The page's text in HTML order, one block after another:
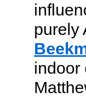
purely
indoor